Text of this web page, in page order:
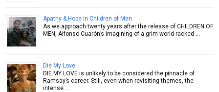
Apathy & Hope in Children of Men
As we approach twenty years after the release of CHILDREN OF
MEN, Alfonso Cuarón’s imagining of a grim world racked …
Die My Love
DIE MY LOVE is unlikely to be considered the pinnacle of
Ramsay’s career. Still, even when revisiting themes, the
intense …